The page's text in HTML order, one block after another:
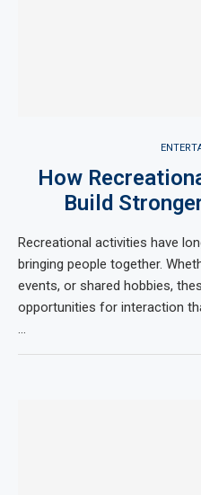
How
Build
Recreational activities have
bringing people together.
events, or shared hobbies,
opportunities for interaction
…